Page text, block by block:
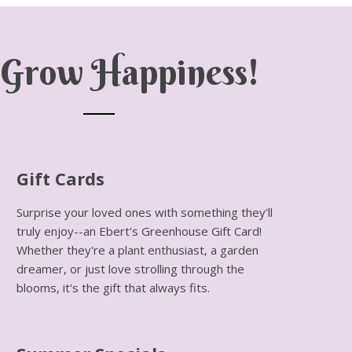
Happiness!
Gift Cards
Surprise your loved ones with something they'll
truly enjoy--an Ebert's Greenhouse Gift Card!
Whether they're a plant enthusiast, a garden
dreamer, or just love strolling through the
blooms, it's the gift that always fits.